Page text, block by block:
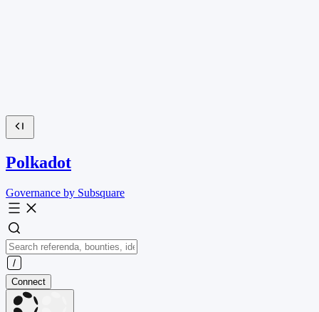
Polkadot
Governance by Subsquare
Connect